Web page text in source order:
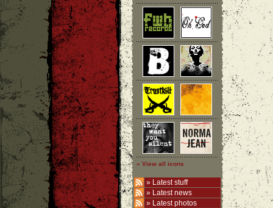
» View all icons
» Latest stuff
» Latest news
» Latest photos